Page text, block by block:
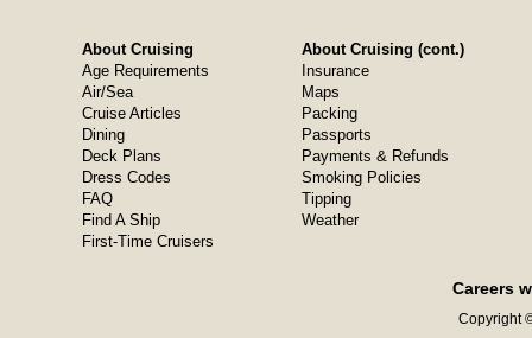
About Cruising
Age Requirements
Air/Sea
Cruise Articles
Dining
Deck Plans
Dress Codes
FAQ
Find A Ship
First-Time Cruisers
About Cruising (cont.)
Insurance
Maps
Packing
Passports
Payments & Refunds
Smoking Policies
Tipping
Weather
Careers
Copyright